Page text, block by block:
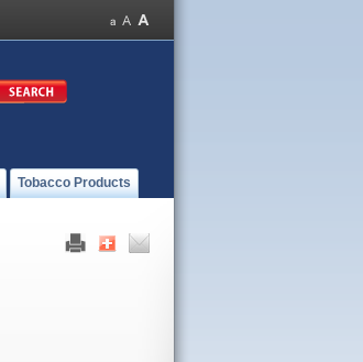
Tobacco Products